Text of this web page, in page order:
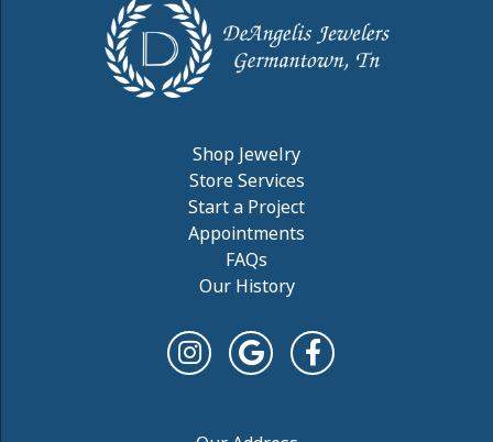
Shop Jewelry
Store Services
Start a Project
Appointments
FAQs
Our History